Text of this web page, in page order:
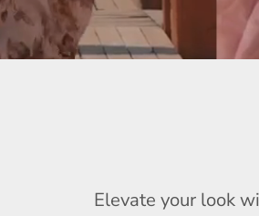
Elevate your look